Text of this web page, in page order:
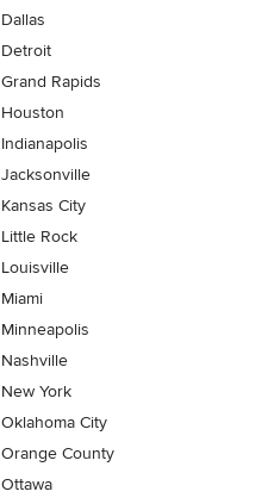
Dallas
Detroit
Grand Rapids
Houston
Indianapolis
Jacksonville
Kansas City
Little Rock
Louisville
Miami
Minneapolis
Nashville
New York
Oklahoma City
Orange County
Ottawa